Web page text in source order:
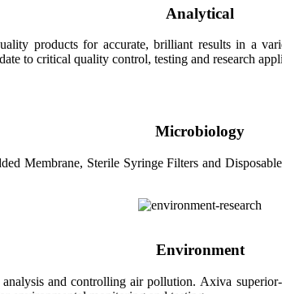
Analytical
products for accurate, brilliant results in a
to critical quality control, testing and research
Microbiology
Membrane, Sterile Syringe Filters and
Environment
and controlling air pollution. Axiva